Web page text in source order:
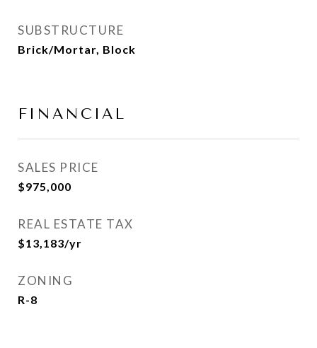
SUBSTRUCTURE
Brick/Mortar, Block
FINANCIAL
SALES PRICE
$975,000
REAL ESTATE TAX
$13,183/yr
ZONING
R-8